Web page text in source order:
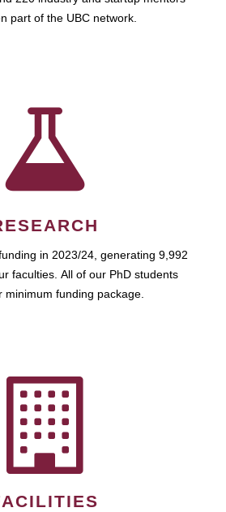
part of the UBC network.
in 2023/24, generating 9,992
faculties. All of our PhD students
minimum funding package.